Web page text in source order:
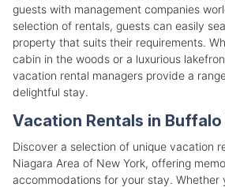
guests with management companies
selection of rentals, guests can easily
property that suits their requirements.
cabin in the woods or a luxurious
vacation rental managers provide a
delightful stay.
Vacation Rentals in Buffalo
Discover a selection of unique vacation
Niagara Area of New York, offering
accommodations for your stay. Whether